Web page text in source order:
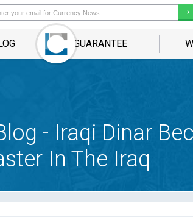
GUARANTEE
- Iraqi Dinar
In The Iraq